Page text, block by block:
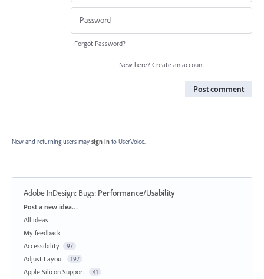
Forgot Password?
New here? Create an account
Post comment
New and returning users may sign in to UserVoice.
Adobe InDesign: Bugs: Performance/Usability
Categories
Post a new idea…
All ideas
My feedback
Accessibility
97
Adjust Layout 197
Apple Silicon Support 41